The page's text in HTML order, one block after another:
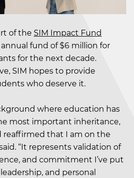
of the SIM Impact Fund
fund of $6 million for
for the next decade.
SIM hopes to provide
who deserve it.
where education has
most important inheritance,
reaffirmed that I am on the
“It represents validation of
and commitment I’ve put
and personal